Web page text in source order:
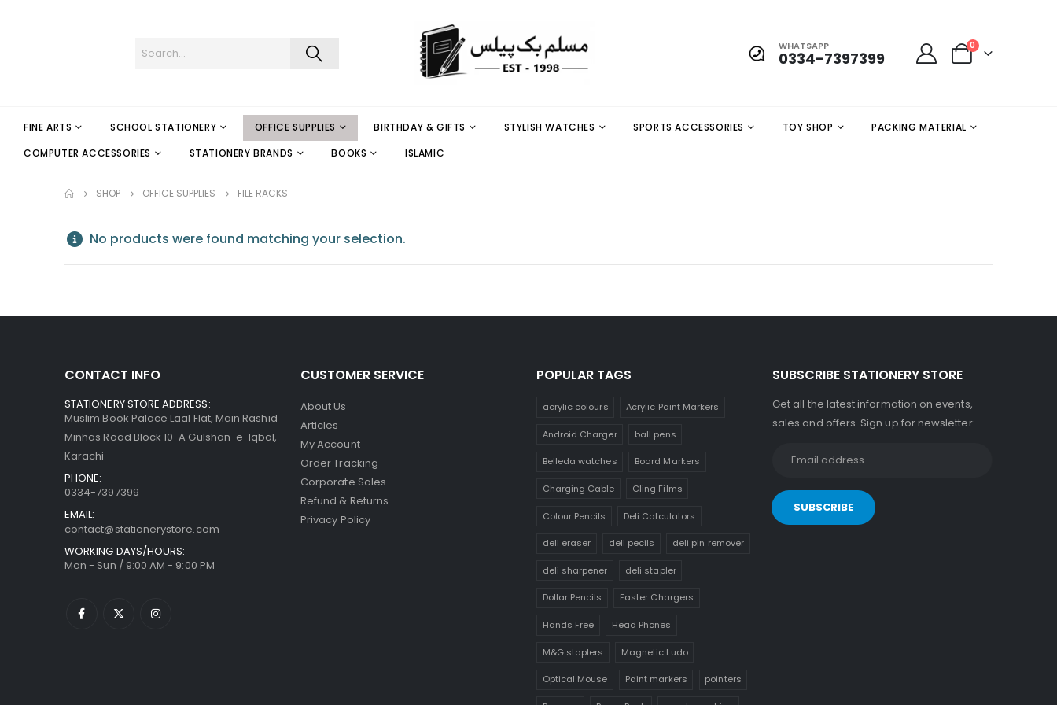
WHATSAPP
0334-7397399
0
FINE ARTS SCHOOL STATIONERY OFFICE SUPPLIES BIRTHDAY & GIFTS STYLISH WATCHES SPORTS ACCESSORIES TOY SHOP
PACKING MATERIAL
COMPUTER ACCESSORIES
STATIONERY BRANDS BOOKS ISLAMIC
SHOP OFFICE SUPPLIES FILE RACKS
No products were found matching your selection.
CONTACT INFO
STATIONERY STORE ADDRESS:
Muslim Book Palace Laal Flat, Main Rashid
Minhas Road Block 10-A Gulshan-e-Iqbal,
Karachi
PHONE:
0334-7397399
EMAIL:
contact@stationerystore.com
WORKING DAYS/HOURS:
Mon - Sun / 9:00 AM - 9:00 PM
CUSTOMER SERVICE
About Us
Articles
My Account
Order Tracking
Corporate Sales
Refund & Returns
Privacy Policy
POPULAR TAGS
acrylic colours Acrylic Paint Markers
Android Charger ball pens
Belleda watches Board Markers
Charging Cable Cling Films
Colour Pencils Deli Calculators
deli eraser deli pecils deli pin remover
deli sharpener deli stapler
Dollar Pencils Faster Chargers
Hands Free Head Phones
M&G staplers Magnetic Ludo
Optical Mouse Paint markers pointers
SUBSCRIBE STATIONERY STORE
Get all the latest information on events,
sales and offers. Sign up for newsletter: